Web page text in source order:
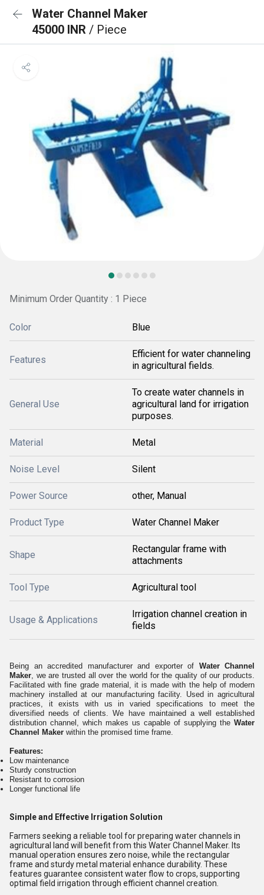
Water Channel Maker
45000 INR / Piece
Minimum Order Quantity : 1 Piece
Color Blue
Features
Efficient for water channeling
in agricultural fields.
General Use
To create water channels in
agricultural land for irrigation
purposes.
Material Metal
Noise Level Silent
Power Source other, Manual
Product Type Water Channel Maker
Shape
Rectangular frame with
attachments
Tool Type Agricultural tool
Usage & Applications
Irrigation channel creation in
fields
Being an accredited manufacturer and exporter of Water Channel
Maker, we are trusted all over the world for the quality of our products.
Facilitated with fine grade material, it is made with the help of modern
machinery installed at our manufacturing facility. Used in agricultural
practices, it exists with us in varied specifications to meet the
diversified needs of clients. We have maintained a well established
distribution channel, which makes us capable of supplying the Water
Channel Maker within the promised time frame.
Features:
Low maintenance
Sturdy construction
Resistant to corrosion
Longer functional life
Simple and Effective Irrigation Solution
Farmers seeking a reliable tool for preparing water channels in
agricultural land will benefit from this Water Channel Maker. Its
manual operation ensures zero noise, while the rectangular
frame and sturdy metal material enhance durability. These
features guarantee consistent water flow to crops, supporting
optimal field irrigation through efficient channel creation.